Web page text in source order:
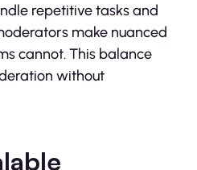
repetitive tasks and
make nuanced
cannot. This balance
without